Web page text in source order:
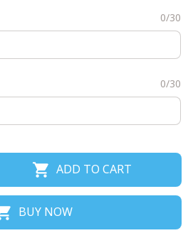
0/30
0/30
ADD TO CART
BUY NOW